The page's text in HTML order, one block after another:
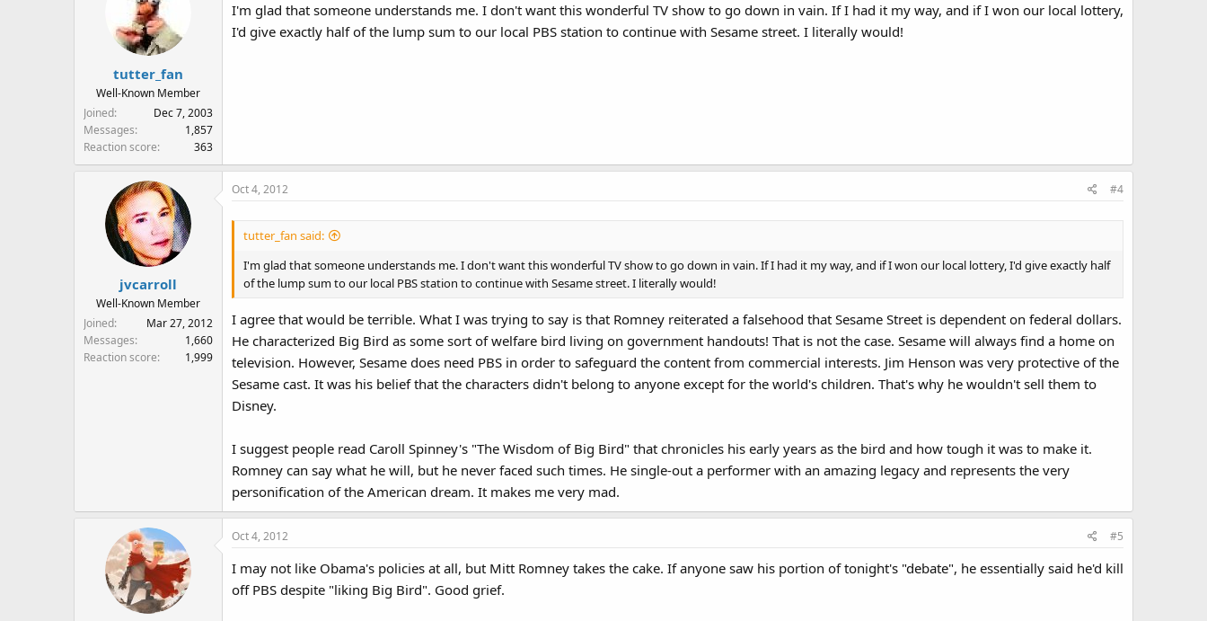
i
o
tutter_fan
Well-Known Member
Joined
Dec 7, 2003
Messages
1,857
Reaction score
363
I'm glad that someone understands me. I don't want this wonderful TV show to go down in vain. If I had it my way, and if I won our local lottery,
I'd give exactly half of the lump sum to our local PBS station to continue with Sesame street. I literally would!
jvcarroll
Well-Known Member
Joined
Mar 27, 2012
Messages
1,660
Reaction score
1,999
Oct 4, 2012 #4
tutter_fan said:
I'm glad that someone understands me. I don't want this wonderful TV show to go down in vain. If I had it my way, and if I won our local lottery, I'd give exactly half
of the lump sum to our local PBS station to continue with Sesame street. I literally would!
I agree that would be terrible. What I was trying to say is that Romney reiterated a falsehood that Sesame Street is dependent on federal dollars.
He characterized Big Bird as some sort of welfare bird living on government handouts! That is not the case. Sesame will always find a home on
television. However, Sesame does need PBS in order to safeguard the content from commercial interests. Jim Henson was very protective of the
Sesame cast. It was his belief that the characters didn't belong to anyone except for the world's children. That's why he wouldn't sell them to
Disney.
I suggest people read Caroll Spinney's "The Wisdom of Big Bird" that chronicles his early years as the bird and how tough it was to make it.
Romney can say what he will, but he never faced such times. He single-out a performer with an amazing legacy and represents the very
personification of the American dream. It makes me very mad.
Oct 4, 2012 #5
I may not like Obama's policies at all, but Mitt Romney takes the cake. If anyone saw his portion of tonight's "debate", he essentially said he'd kill
off PBS despite "liking Big Bird". Good grief.